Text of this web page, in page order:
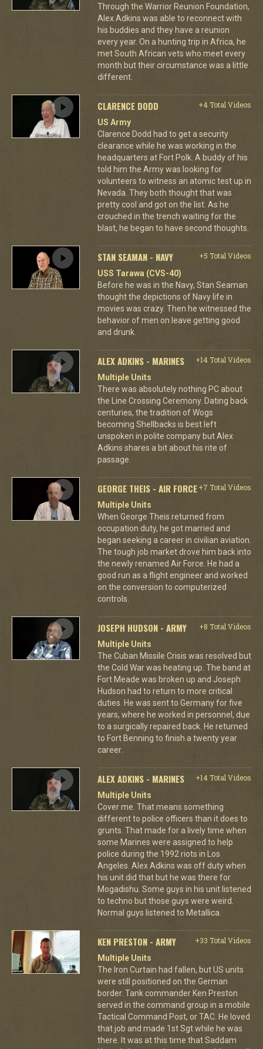
Through the Warrior Reunion Foundation,
Alex Adkins was able to reconnect with
his buddies and they have a reunion
every year. On a hunting trip in Africa, he
met South African vets who meet every
month but their circumstance was a little
different.
CLARENCE DODD
+4 Total Videos
US Army
Clarence Dodd had to get a security
clearance while he was working in the
headquarters at Fort Polk. A buddy of his
told him the Army was looking for
volunteers to witness an atomic test up in
Nevada. They both thought that was
pretty cool and got on the list. As he
crouched in the trench waiting for the
blast, he began to have second thoughts.
STAN SEAMAN - NAVY
+5 Total Videos
USS Tarawa (CVS-40)
Before he was in the Navy, Stan Seaman
thought the depictions of Navy life in
movies was crazy. Then he witnessed the
behavior of men on leave getting good
and drunk.
ALEX ADKINS - MARINES
+14 Total Videos
Multiple Units
There was absolutely nothing PC about
the Line Crossing Ceremony. Dating back
centuries, the tradition of Wogs
becoming Shellbacks is best left
unspoken in polite company but Alex
Adkins shares a bit about his rite of
passage.
GEORGE THEIS - AIR FORCE+7 Total Videos
Multiple Units
When George Theis returned from
occupation duty, he got married and
began seeking a career in civilian aviation.
The tough job market drove him back into
the newly renamed Air Force. He had a
good run as a flight engineer and worked
on the conversion to computerized
controls.
JOSEPH HUDSON - ARMY
+8 Total Videos
Multiple Units
The Cuban Missile Crisis was resolved but
the Cold War was heating up. The band at
Fort Meade was broken up and Joseph
Hudson had to return to more critical
duties. He was sent to Germany for five
years, where he worked in personnel, due
to a surgically repaired back. He returned
to Fort Benning to finish a twenty year
career.
ALEX ADKINS - MARINES
+14 Total Videos
Multiple Units
Cover me. That means something
different to police officers than it does to
grunts. That made for a lively time when
some Marines were assigned to help
police during the 1992 riots in Los
Angeles. Alex Adkins was off duty when
his unit did that but he was there for
Mogadishu. Some guys in his unit listened
to techno but those guys were weird.
Normal guys listened to Metallica.
KEN PRESTON - ARMY
+33 Total Videos
Multiple Units
The Iron Curtain had fallen, but US units
were still positioned on the German
border. Tank commander Ken Preston
served in the command group in a mobile
Tactical Command Post, or TAC. He loved
that job and made 1st Sgt while he was
there. It was at this time that Saddam